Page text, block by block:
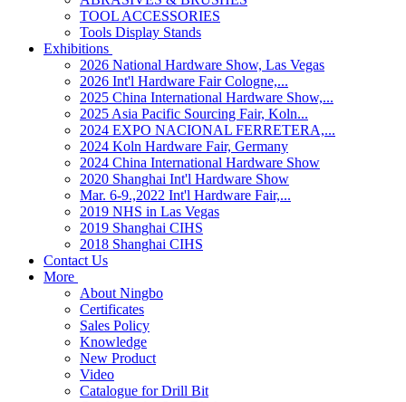
TOOL ACCESSORIES
Tools Display Stands
Exhibitions
2026 National Hardware Show, Las Vegas
2026 Int'l Hardware Fair Cologne,...
2025 China International Hardware Show,...
2025 Asia Pacific Sourcing Fair, Koln...
2024 EXPO NACIONAL FERRETERA,...
2024 Koln Hardware Fair, Germany
2024 China International Hardware Show
2020 Shanghai Int'l Hardware Show
Mar. 6-9.,2022 Int'l Hardware Fair,...
2019 NHS in Las Vegas
2019 Shanghai CIHS
2018 Shanghai CIHS
Contact Us
More
About Ningbo
Certificates
Sales Policy
Knowledge
New Product
Video
Catalogue for Drill Bit